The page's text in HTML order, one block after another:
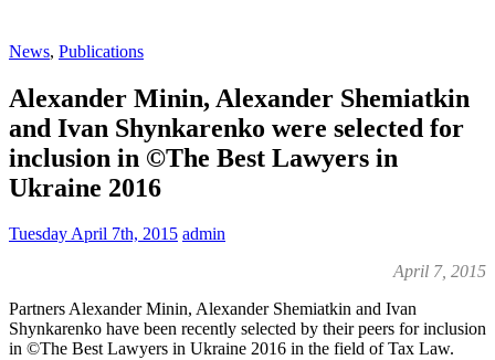
News, Publications
Alexander Minin, Alexander Shemiatkin
and Ivan Shynkarenko were selected for
inclusion in ©The Best Lawyers in
Ukraine 2016
Tuesday April 7th, 2015 admin
April 7, 2015
Partners Alexander Minin, Alexander Shemiatkin and Ivan
Shynkarenko have been recently selected by their peers for inclusion
in ©The Best Lawyers in Ukraine 2016 in the field of Tax Law.